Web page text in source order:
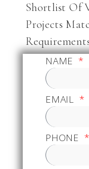
Shortlist Of
Projects
NAME
EMAIL
PHONE